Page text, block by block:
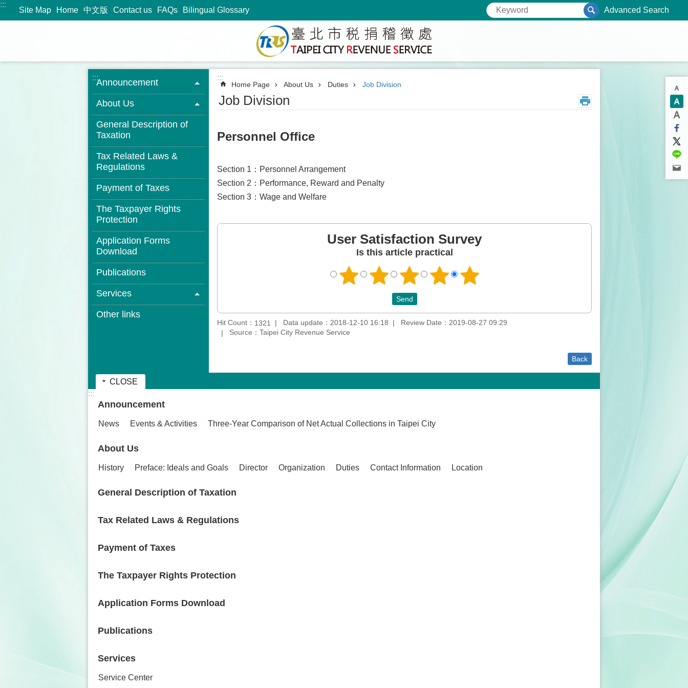
Jump to the content zone at the center
:::
Site Map Home 中文版 Contact us FAQs Bilingual Glossary Advanced Search
:::Announcement
About Us
General Description of
Taxation
Tax Related Laws &
Regulations
Payment of Taxes
The Taxpayer Rights
Protection
Application Forms
Download
Publications
Services
Other links
:::
Home Page About Us Duties Job Division
Job Division
Personnel Office
Section 1：Personnel Arrangement
Section 2：Performance, Reward and Penalty
Section 3：Wage and Welfare
User Satisfaction Survey
Is this article practical
Hit Count： 1321 Data update：2018-12-10 16:18
Review Date：2019-08-27 09:29
Source：Taipei City Revenue Service
Back
CLOSE
:::
Announcement
News Events & Activities Three-Year Comparison of Net Actual Collections in Taipei City
About Us
History Preface: Ideals and Goals Director Organization Duties Contact Information Location
General Description of Taxation
Tax Related Laws & Regulations
Payment of Taxes
The Taxpayer Rights Protection
Application Forms Download
Publications
Services
Service Center